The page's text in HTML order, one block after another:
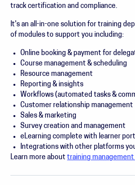
track certification and compliance.
It's an all-in-one solution for training
of modules to support you including:
Online booking & payment for
Course management & scheduling
Resource management
Reporting & insights
Workflows (automated tasks &
Customer relationship management
Sales & marketing
Survey creation and management
eLearning complete with learner
Integrations with other platforms
Learn more abouttraining